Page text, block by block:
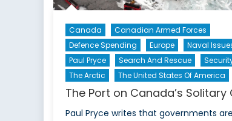
Canada
Canadian Armed Forces
Defence Spending
Europe
Naval
Paul Pryce
Search And Rescue
The Arctic
The United States Of America
The Port on Canada’s Solitary
Paul Pryce writes that governments